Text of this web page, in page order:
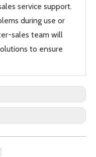
service support.
during use or
sales team will
to ensure